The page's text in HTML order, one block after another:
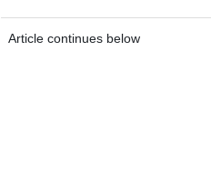
Article continues below